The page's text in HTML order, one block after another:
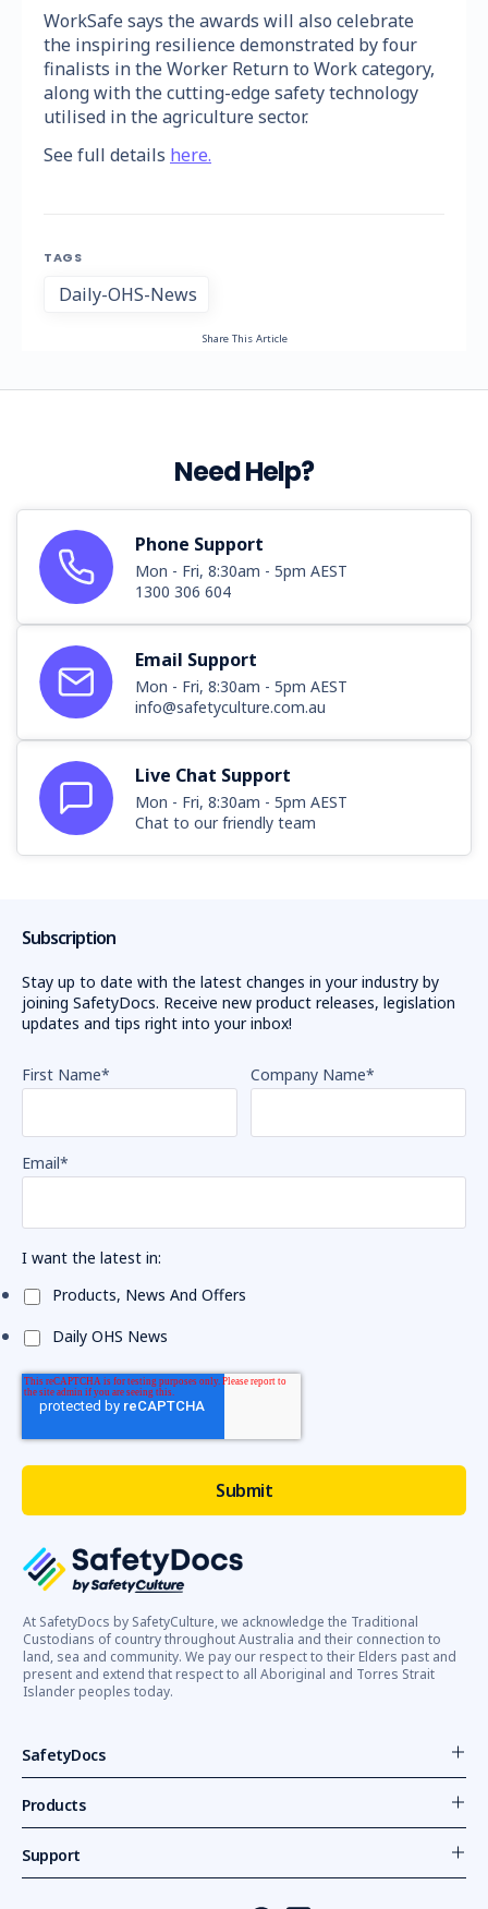
WorkSafe says the awards will also celebrate
the inspiring resilience demonstrated by four
finalists in the Worker Return to Work category,
along with the cutting-edge safety technology
utilised in the agriculture sector.
See full details here.
TAGS
Daily-OHS-News
Share This Article
Need Help?
Phone Support
Mon - Fri, 8:30am - 5pm AEST
1300 306 604
Email Support
Mon - Fri, 8:30am - 5pm AEST
info@safetyculture.com.au
Live Chat Support
Mon - Fri, 8:30am - 5pm AEST
Chat to our friendly team
At SafetyDocs by SafetyCulture, we acknowledge the Traditional
Custodians of country throughout Australia and their connection to
land, sea and community. We pay our respect to their Elders past and
present and extend that respect to all Aboriginal and Torres Strait
Islander peoples today.
SafetyDocs
Products
Support
Subscription
Stay up to date with the latest changes in your industry by
joining SafetyDocs. Receive new product releases, legislation
updates and tips right into your inbox!
First Name* Company Name*
Email*
I want the latest in:
Products, News And Offers
Daily OHS News